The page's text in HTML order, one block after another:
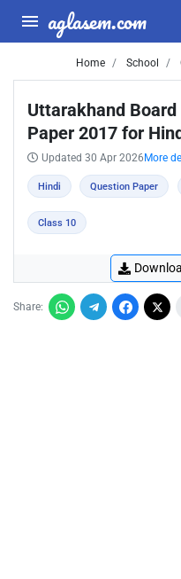
aglasem.com
Home School
Uttarakhand
Paper 2017 for
Updated 30 Apr 2026 More
Hindi Question Paper
Class 10
Share: